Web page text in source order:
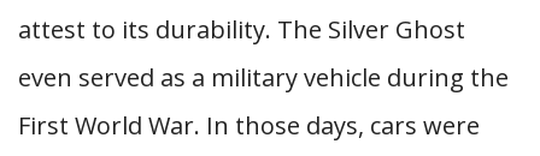
attest to its durability. The Silver Ghost
even served as a military vehicle during the
First World War. In those days, cars were